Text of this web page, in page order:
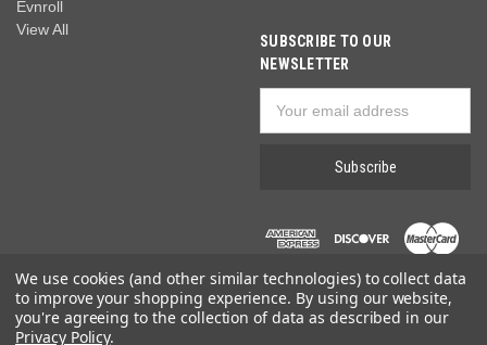
Evnroll
View All
SUBSCRIBE TO OUR
NEWSLETTER
Address
We use cookies (and other similar technologies) to collect data
to improve your shopping experience. By using our website,
you're agreeing to the collection of data as described in our
Privacy Policy.